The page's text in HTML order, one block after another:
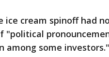
ice cream spinoff had
among some investors."